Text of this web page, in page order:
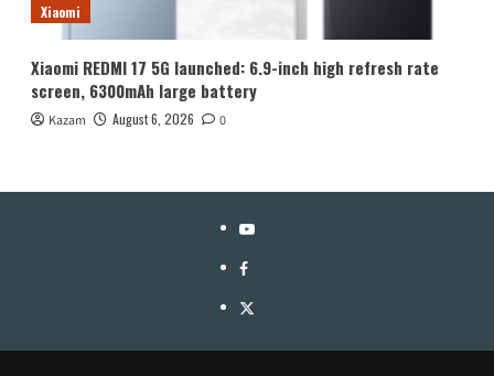
Xiaomi
Xiaomi REDMI 17 5G launched: 6.9-inch high refresh rate
screen, 6300mAh large battery
Kazam August 6, 2026 0
YouTube
Facebook
Twitter